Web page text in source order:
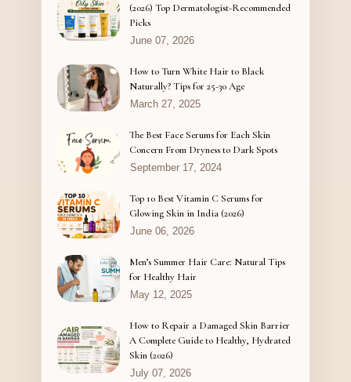
(2026) Top Dermatologist-Recommended
Picks
June 07, 2026
How to Turn White Hair to Black
Naturally? Tips for 25-30 Age
March 27, 2025
The Best Face Serums for Each Skin
Concern From Dryness to Dark Spots
September 17, 2024
Top 10 Best Vitamin C Serums for
Glowing Skin in India (2026)
June 06, 2026
Men’s Summer Hair Care: Natural Tips
for Healthy Hair
May 12, 2025
How to Repair a Damaged Skin Barrier
A Complete Guide to Healthy, Hydrated
Skin (2026)
July 07, 2026